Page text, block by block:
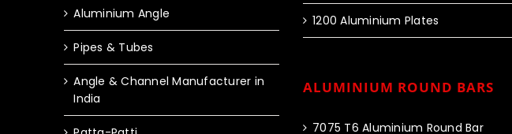
Aluminium Angle
Pipes & Tubes
Angle & Channel Manufacturer in
India
1200 Aluminium Plates
ALUMINIUM ROUND BARS
7075 T6 Aluminium Round Bar